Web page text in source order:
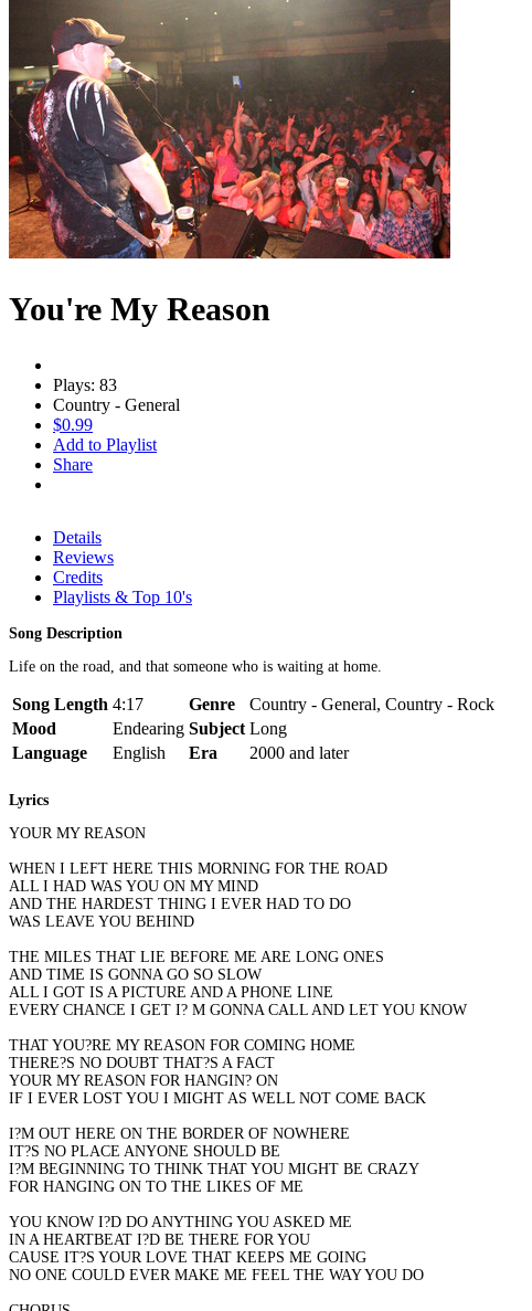
You're My Reason
Plays: 83
Country - General
$0.99
Add to Playlist
Share
Details
Reviews
Credits
Playlists & Top 10's
Song Description
Life on the road, and that someone who is waiting at home.
Song Length 4:17 Genre
Country - General, Country - Rock
Mood
Endearing Subject Long
Language
English Era 2000 and later
Lyrics
YOUR MY REASON
WHEN I LEFT HERE THIS MORNING FOR THE ROAD
ALL I HAD WAS YOU ON MY MIND
AND THE HARDEST THING I EVER HAD TO DO
WAS LEAVE YOU BEHIND
THE MILES THAT LIE BEFORE ME ARE LONG ONES
AND TIME IS GONNA GO SO SLOW
ALL I GOT IS A PICTURE AND A PHONE LINE
EVERY CHANCE I GET I? M GONNA CALL AND LET YOU KNOW
THAT YOU?RE MY REASON FOR COMING HOME
THERE?S NO DOUBT THAT?S A FACT
YOUR MY REASON FOR HANGIN? ON
IF I EVER LOST YOU I MIGHT AS WELL NOT COME BACK
I?M OUT HERE ON THE BORDER OF NOWHERE
IT?S NO PLACE ANYONE SHOULD BE
I?M BEGINNING TO THINK THAT YOU MIGHT BE CRAZY
FOR HANGING ON TO THE LIKES OF ME
YOU KNOW I?D DO ANYTHING YOU ASKED ME
IN A HEARTBEAT I?D BE THERE FOR YOU
CAUSE IT?S YOUR LOVE THAT KEEPS ME GOING
NO ONE COULD EVER MAKE ME FEEL THE WAY YOU DO